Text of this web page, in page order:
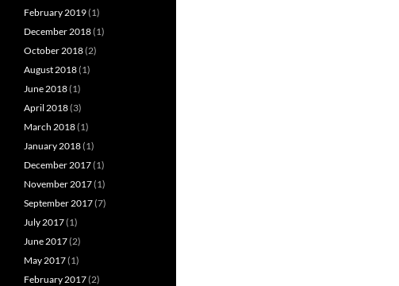
February 2019(1)
December 2018(1)
October 2018(2)
August 2018(1)
June 2018(1)
April 2018(3)
March 2018(1)
January 2018(1)
December 2017(1)
November 2017(1)
September 2017(7)
July 2017(1)
June 2017(2)
May 2017(1)
February 2017(2)